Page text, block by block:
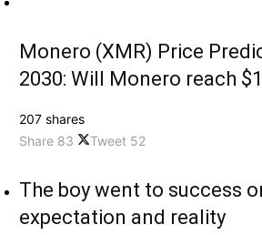
Monero (XMR) Price
2030: Will Monero reach
207 shares
Share 83 Tweet 52
The boy went to success
expectation and reality